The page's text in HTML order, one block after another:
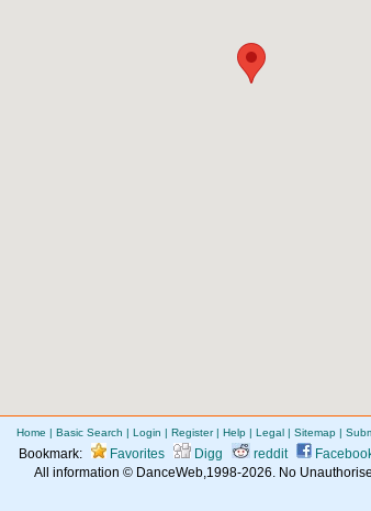
Home | Basic Search | Login | Register| Help | Legal | Sitemap |
Bookmark: Favorites Digg reddit
All information © DanceWeb,1998-2026. No